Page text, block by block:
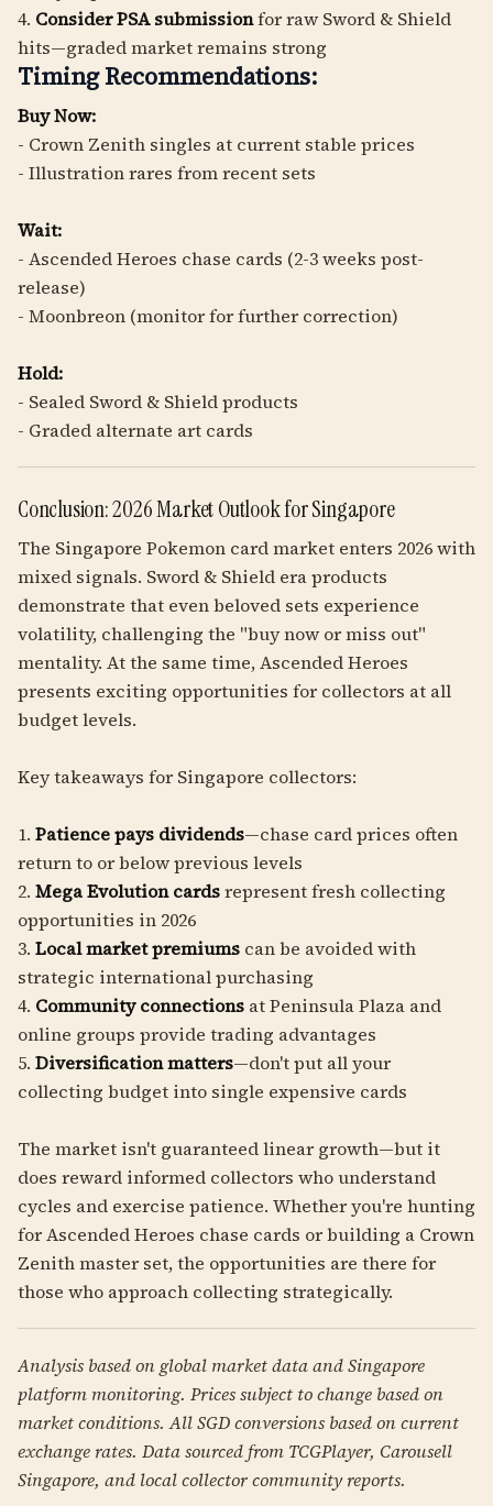
4. Consider PSA submissionfor raw Sword & Shield
hits—graded market remains strong
Timing Recommendations:
Buy Now:
- Crown Zenith singles at current stable prices
- Illustration rares from recent sets
Wait:
- Ascended Heroes chase cards (2-3 weeks post-
release)
- Moonbreon (monitor for further correction)
Hold:
- Sealed Sword & Shield products
- Graded alternate art cards
Conclusion: 2026 Market Outlook for Singapore
The Singapore Pokemon card market enters 2026 with
mixed signals. Sword & Shield era products
demonstrate that even beloved sets experience
volatility, challenging the "buy now or miss out"
mentality. At the same time, Ascended Heroes
presents exciting opportunities for collectors at all
budget levels.
Key takeaways for Singapore collectors:
1. Patience pays dividends—chase card prices often
return to or below previous levels
2. Mega Evolution cardsrepresent fresh collecting
opportunities in 2026
3. Local market premiums can be avoided with
strategic international purchasing
4. Community connections at Peninsula Plaza and
online groups provide trading advantages
5. Diversification matters—don't put all your
collecting budget into single expensive cards
The market isn't guaranteed linear growth—but it
does reward informed collectors who understand
cycles and exercise patience. Whether you're hunting
for Ascended Heroes chase cards or building a Crown
Zenith master set, the opportunities are there for
those who approach collecting strategically.
Analysis based on global market data and Singapore
platform monitoring. Prices subject to change based on
market conditions. All SGD conversions based on current
exchange rates. Data sourced from TCGPlayer, Carousell
Singapore, and local collector community reports.